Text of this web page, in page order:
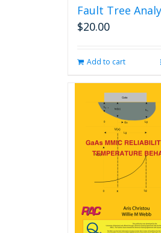
Fault Tree
$20.00
Add to cart